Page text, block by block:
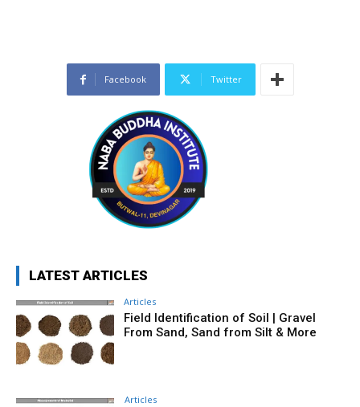
Facebook Twitter
LATEST ARTICLES
Articles
Field Identification of Soil | Gravel
From Sand, Sand from Silt & More
Articles